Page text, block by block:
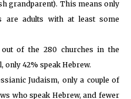
grandparent). This means only
are adults with at least some
of the 280 churches in the
42% speak Hebrew.
Judaism, only a couple of
who speak Hebrew, and fewer